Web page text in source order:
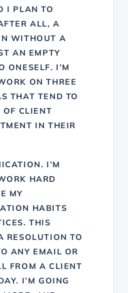
I PLAN TO
ALL, A
WITHOUT A
AN EMPTY
ONESELF. I’M
ON THREE
THAT TEND TO
OF CLIENT
IN THEIR
I’M
HARD
MY
HABITS
THIS
RESOLUTION TO
ANY EMAIL OR
FROM A CLIENT
I’M GOING